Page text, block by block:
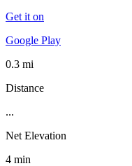
Get it on
Google Play
0.3 mi
Distance
...
Net Elevation
4 min